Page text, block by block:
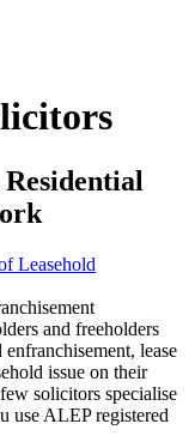
and freeholders
lease
issue on their
solicitors specialise
use ALEP registered